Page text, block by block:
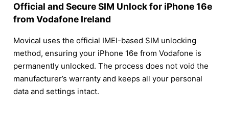
Official and Secure SIM Unlock for iPhone 16e
from Vodafone Ireland
Movical uses the official IMEI-based SIM unlocking
method, ensuring your iPhone 16e from Vodafone is
permanently unlocked. The process does not void the
manufacturer’s warranty and keeps all your personal
data and settings intact.